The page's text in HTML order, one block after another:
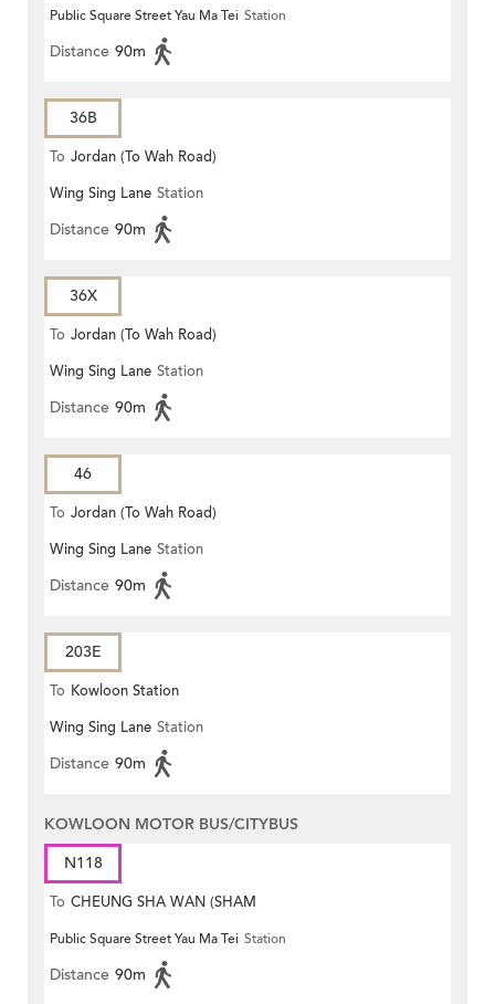
Public Square Street Yau Ma Tei Station
Distance 90m
36B
To Jordan (To Wah Road)
Wing Sing Lane Station
Distance 90m
36X
To Jordan (To Wah Road)
Wing Sing Lane Station
Distance 90m
46
To Jordan (To Wah Road)
Wing Sing Lane Station
Distance 90m
203E
To Kowloon Station
Wing Sing Lane Station
Distance 90m
KOWLOON MOTOR BUS/CITYBUS
N118
To CHEUNG SHA WAN (SHAM
MONG ROAD)
Public Square Street Yau Ma Tei Station
Distance 90m